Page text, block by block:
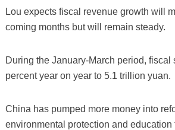
Lou expects fiscal revenue growth will
coming months but will remain steady.
During the January-March period, fiscal
percent year on year to 5.1 trillion yuan.
China has pumped more money into
environmental protection and education